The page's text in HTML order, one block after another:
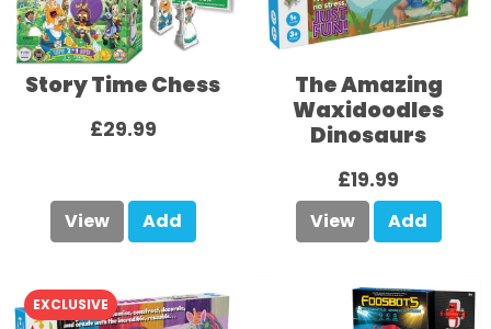
Story Time Chess
£29.99
View Add
The Amazing
Waxidoodles
Dinosaurs
£19.99
View Add
EXCLUSIVE